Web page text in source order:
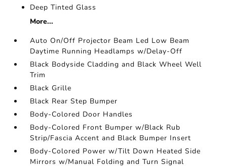
Deep Tinted Glass
More...
Auto On/Off Projector Beam Led Low Beam
Daytime Running Headlamps w/Delay-Off
Black Bodyside Cladding and Black Wheel Well
Trim
Black Grille
Black Rear Step Bumper
Body-Colored Door Handles
Body-Colored Front Bumper w/Black Rub
Strip/Fascia Accent and Black Bumper Insert
Body-Colored Power w/Tilt Down Heated Side
Mirrors w/Manual Folding and Turn Signal